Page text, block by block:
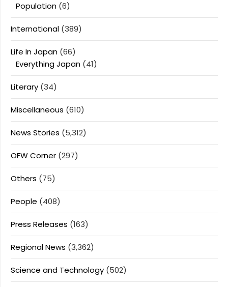
Population (6)
International (389)
Life In Japan (66)
Everything Japan (41)
Literary (34)
Miscellaneous (610)
News Stories (5,312)
OFW Corner (297)
Others (75)
People (408)
Press Releases (163)
Regional News (3,362)
Science and Technology (502)